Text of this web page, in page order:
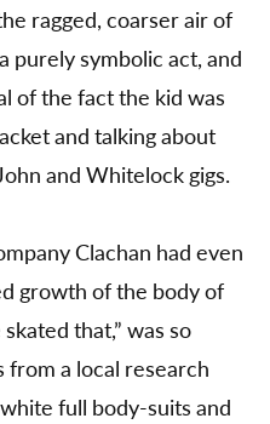
ragged, coarser air of
purely symbolic act, and
of the fact the kid was
and talking about
and Whitelock gigs.
Clachan had even
growth of the body of
that,” was so
a local research
full body-suits and